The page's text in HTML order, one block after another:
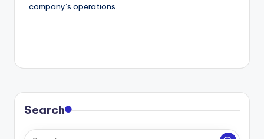
company’s operations.
Search